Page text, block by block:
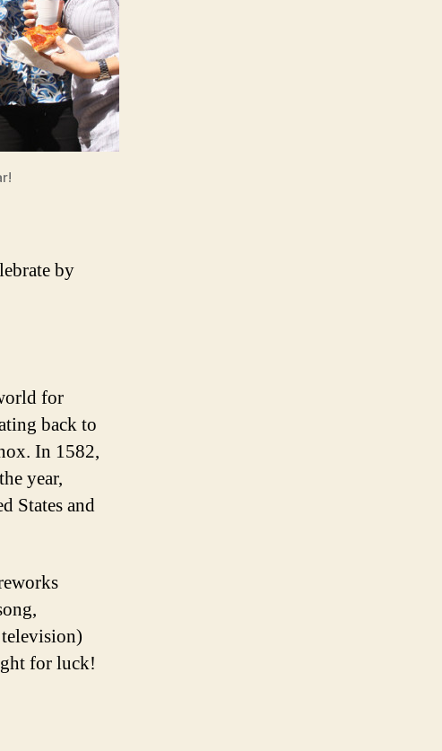
by
for
back to
In 1582,
year,
States and
for luck!